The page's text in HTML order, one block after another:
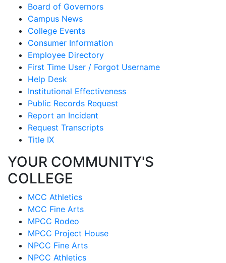
Board of Governors
Campus News
College Events
Consumer Information
Employee Directory
First Time User / Forgot Username
Help Desk
Institutional Effectiveness
Public Records Request
Report an Incident
Request Transcripts
Title IX
YOUR COMMUNITY'S
COLLEGE
MCC Athletics
MCC Fine Arts
MPCC Rodeo
MPCC Project House
NPCC Fine Arts
NPCC Athletics